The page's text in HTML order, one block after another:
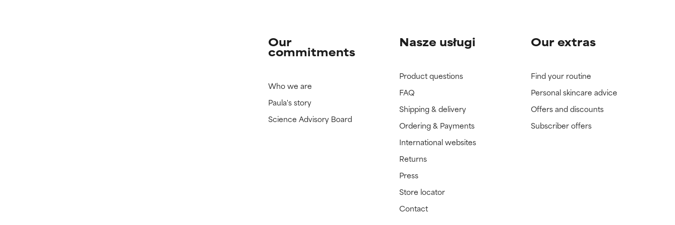
Our
commitments
Who we are
Paula's story
Science Advisory Board
Nasze usługi
Product questions
FAQ
Shipping & delivery
Ordering & Payments
International websites
Returns
Press
Store locator
Contact
Our extras
Find your routine
Personal skincare advice
Offers and discounts
Subscriber offers